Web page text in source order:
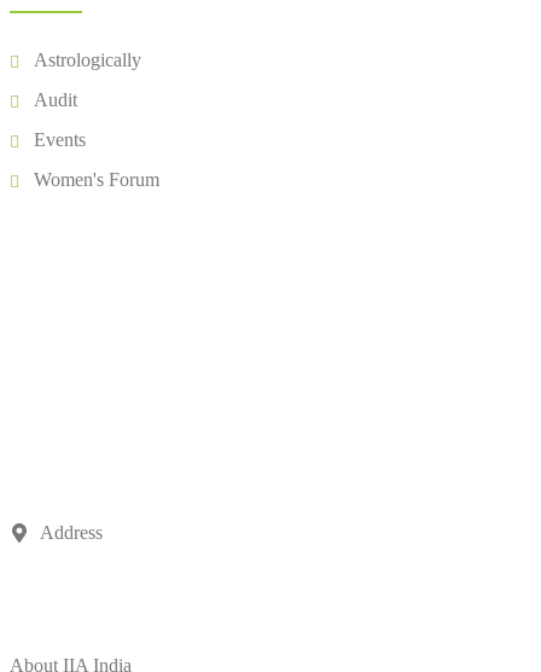
Astrologically
Audit
Events
Women's Forum
Address
About IIA India